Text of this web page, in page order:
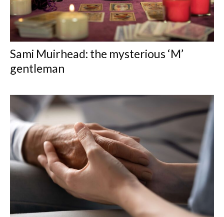
Sami Muirhead: the mysterious ‘M’
gentleman